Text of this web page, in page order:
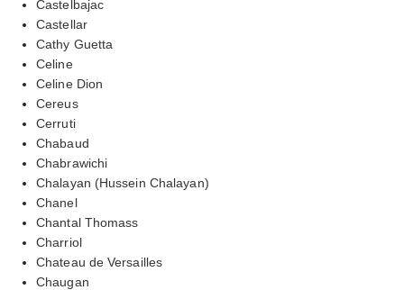
Castelbajac
Castellar
Cathy Guetta
Celine
Celine Dion
Cereus
Cerruti
Chabaud
Chabrawichi
Chalayan (Hussein Chalayan)
Chanel
Chantal Thomass
Charriol
Chateau de Versailles
Chaugan